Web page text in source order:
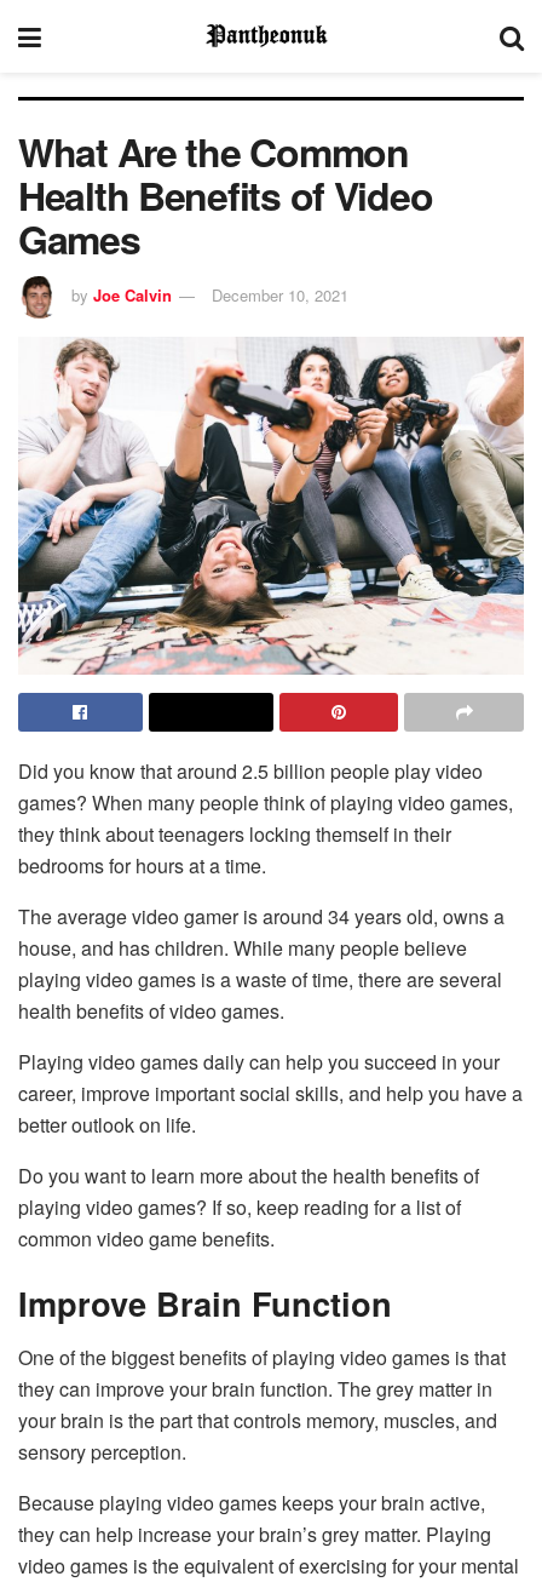
What Are the Common
Health Benefits of Video
Games
by Joe Calvin December 10, 2021
Did you know that around 2.5 billion people play video
games? When many people think of playing video games,
they think about teenagers locking themself in their
bedrooms for hours at a time.
The average video gamer is around 34 years old, owns a
house, and has children. While many people believe
playing video games is a waste of time, there are several
health benefits of video games.
Playing video games daily can help you succeed in your
career, improve important social skills, and help you have a
better outlook on life.
Do you want to learn more about the health benefits of
playing video games? If so, keep reading for a list of
common video game benefits.
Improve Brain Function
One of the biggest benefits of playing video games is that
they can improve your brain function. The grey matter in
your brain is the part that controls memory, muscles, and
sensory perception.
Because playing video games keeps your brain active,
they can help increase your brain’s grey matter. Playing
video games is the equivalent of exercising for your mental